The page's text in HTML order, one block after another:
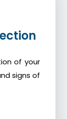
of your
signs of